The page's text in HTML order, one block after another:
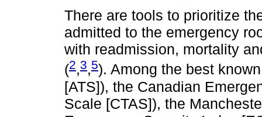
There are tools to prioritize
admitted to the emergency
with readmission, mortality
(2,3,5). Among the best
[ATS]), the Canadian
Scale [CTAS]), the